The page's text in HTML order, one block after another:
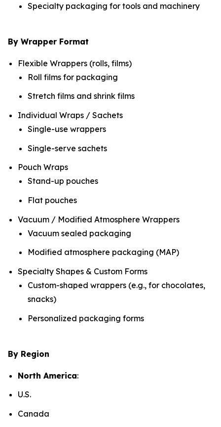
Specialty packaging for tools and machinery
By Wrapper Format
Flexible Wrappers (rolls, films)
Roll films for packaging
Stretch films and shrink films
Individual Wraps / Sachets
Single-use wrappers
Single-serve sachets
Pouch Wraps
Stand-up pouches
Flat pouches
Vacuum / Modified Atmosphere Wrappers
Vacuum sealed packaging
Modified atmosphere packaging (MAP)
Specialty Shapes & Custom Forms
Custom-shaped wrappers (e.g., for chocolates,
snacks)
Personalized packaging forms
By Region
North America:
U.S.
Canada